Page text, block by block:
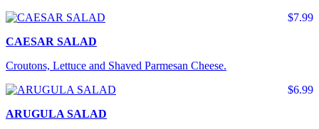
$7.99
CAESAR SALAD
Croutons, Lettuce and Shaved Parmesan Cheese.
$6.99
ARUGULA SALAD